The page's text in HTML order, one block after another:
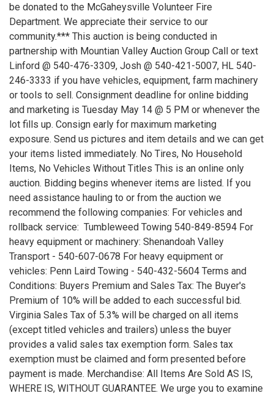
be donated to the McGaheysville Volunteer Fire
Department. We appreciate their service to our
community.*** This auction is being conducted in
partnership with Mountian Valley Auction Group Call or text
Linford @ 540-476-3309, Josh @ 540-421-5007, HL 540-
246-3333 if you have vehicles, equipment, farm machinery
or tools to sell. Consignment deadline for online bidding
and marketing is Tuesday May 14 @ 5 PM or whenever the
lot fills up. Consign early for maximum marketing
exposure. Send us pictures and item details and we can get
your items listed immediately. No Tires, No Household
Items, No Vehicles Without Titles This is an online only
auction. Bidding begins whenever items are listed. If you
need assistance hauling to or from the auction we
recommend the following companies: For vehicles and
rollback service: Tumbleweed Towing 540-849-8594 For
heavy equipment or machinery: Shenandoah Valley
Transport - 540-607-0678 For heavy equipment or
vehicles: Penn Laird Towing - 540-432-5604 Terms and
Conditions: Buyers Premium and Sales Tax: The Buyer's
Premium of 10% will be added to each successful bid.
Virginia Sales Tax of 5.3% will be charged on all items
(except titled vehicles and trailers) unless the buyer
provides a valid sales tax exemption form. Sales tax
exemption must be claimed and form presented before
payment is made. Merchandise: All Items Are Sold AS IS,
WHERE IS, WITHOUT GUARANTEE. We urge you to examine